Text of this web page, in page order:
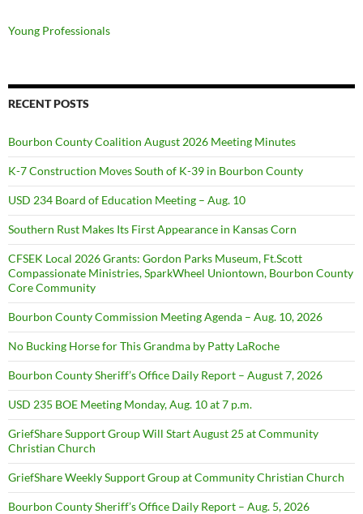
Young Professionals
RECENT POSTS
Bourbon County Coalition August 2026 Meeting Minutes
K-7 Construction Moves South of K-39 in Bourbon County
USD 234 Board of Education Meeting – Aug. 10
Southern Rust Makes Its First Appearance in Kansas Corn
CFSEK Local 2026 Grants: Gordon Parks Museum, Ft.Scott
Compassionate Ministries, SparkWheel Uniontown, Bourbon County
Core Community
Bourbon County Commission Meeting Agenda – Aug. 10, 2026
No Bucking Horse for This Grandma by Patty LaRoche
Bourbon County Sheriff’s Office Daily Report – August 7, 2026
USD 235 BOE Meeting Monday, Aug. 10 at 7 p.m.
GriefShare Support Group Will Start August 25 at Community
Christian Church
GriefShare Weekly Support Group at Community Christian Church
Bourbon County Sheriff’s Office Daily Report – Aug. 5, 2026